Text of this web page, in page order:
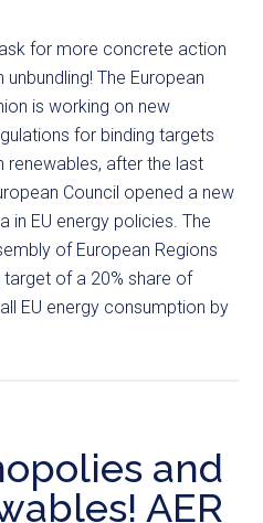
for more concrete action
unbundling! The European
is working on new
for binding targets
renewables, after the last
Council opened a new
in EU energy policies. The
of European Regions
target of a 20% share of
EU energy consumption by
and
AER